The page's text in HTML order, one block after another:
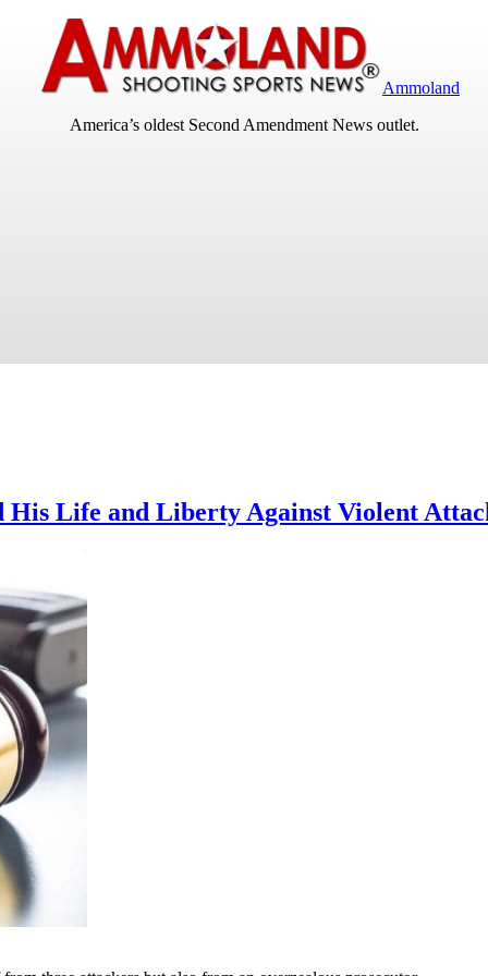
Ammoland
America’s oldest Second Amendment News outlet.
Life and Liberty Against Violent